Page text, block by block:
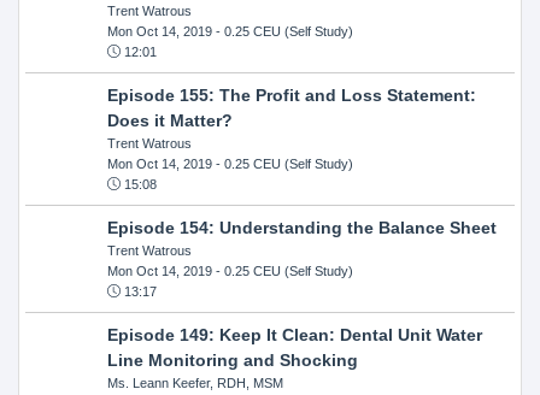
Trent Watrous
Mon Oct 14, 2019- 0.25 CEU (Self Study)
12:01
Episode 155: The Profit and Loss Statement:
Does it Matter?
Trent Watrous
Mon Oct 14, 2019- 0.25 CEU (Self Study)
15:08
Episode 154: Understanding the Balance Sheet
Trent Watrous
Mon Oct 14, 2019- 0.25 CEU (Self Study)
13:17
Episode 149: Keep It Clean: Dental Unit Water
Line Monitoring and Shocking
Ms. Leann Keefer, RDH, MSM